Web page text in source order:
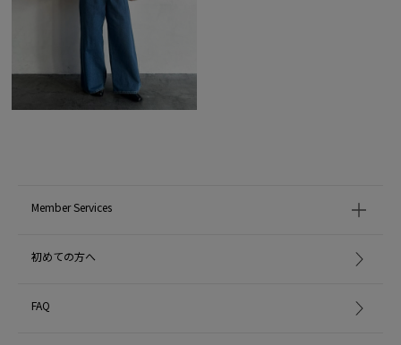
Member Services
初めての方へ
FAQ